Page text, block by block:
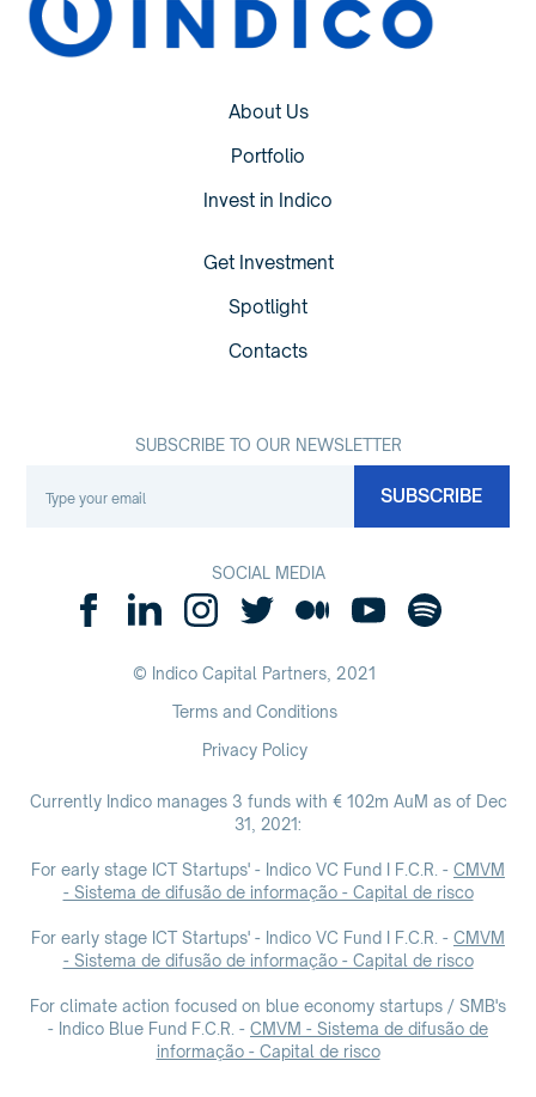
About Us
Portfolio
Invest in Indico
Get Investment
Spotlight
Contacts
SUBSCRIBE TO OUR NEWSLETTER
SOCIAL MEDIA
© Indico Capital Partners, 2021
Terms and Conditions
Privacy Policy
Currently Indico manages 3 funds with € 102m AuM as of Dec
31, 2021:
For early stage ICT Startups' - Indico VC Fund I F.C.R. - CMVM
- Sistema de difusão de informação - Capital de risco
For early stage ICT Startups' - Indico VC Fund I F.C.R. - CMVM
- Sistema de difusão de informação - Capital de risco
For climate action focused on blue economy startups / SMB's
- Indico Blue Fund F.C.R. - CMVM - Sistema de difusão de
informação - Capital de risco